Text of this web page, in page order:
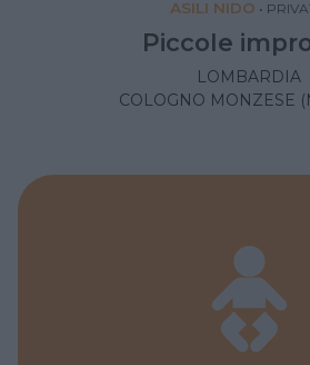
ASILI NIDO •
Piccole
LOMBARDIA
COLOGNO MONZESE